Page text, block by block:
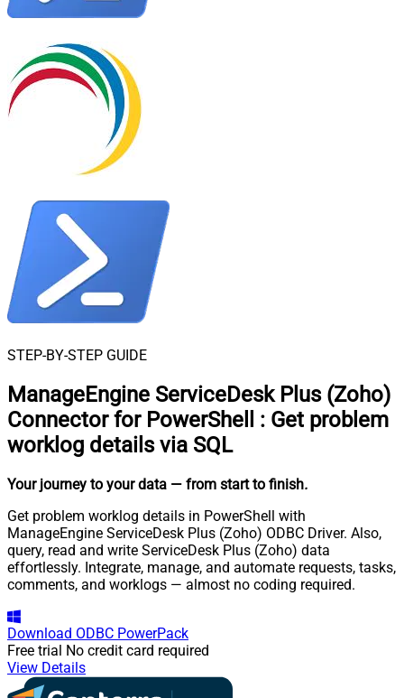
STEP-BY-STEP GUIDE
ManageEngine ServiceDesk Plus (Zoho)
Connector for PowerShell
: Get problem
worklog details via SQL
Your journey to your data — from start to finish.
Get problem worklog details in PowerShell with
ManageEngine ServiceDesk Plus (Zoho) ODBC Driver. Also,
query, read and write ServiceDesk Plus (Zoho) data
effortlessly. Integrate, manage, and automate requests, tasks,
comments, and worklogs — almost no coding required.
Download ODBC PowerPack
Free trial No credit card required
View Details